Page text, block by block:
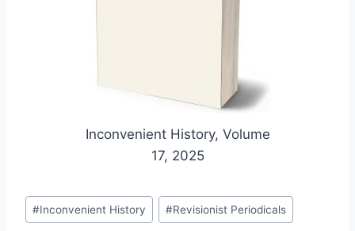
Inconvenient History, Volume
17, 2025
Post
Tags:
#Inconvenient History #Revisionist Periodicals